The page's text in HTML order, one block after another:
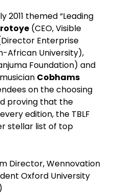
2011 themed “Leading
(CEO, Visible
Enterprise
African University),
Foundation) and
Cobhams
on the choosing
proving that the
edition, the TBLF
stellar list of top
Director, Wennovation
Oxford University